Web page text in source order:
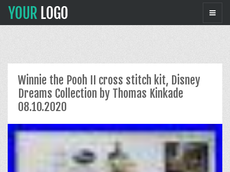
Winnie the Pooh II cross stitch kit, Disney
Dreams Collection by Thomas Kinkade
08.10.2020